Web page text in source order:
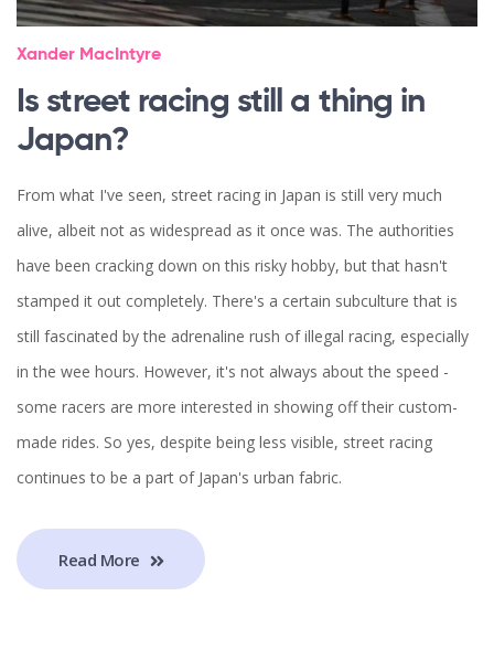
Xander MacIntyre
Is street racing still a thing in
Japan?
From what I've seen, street racing in Japan is still very much
alive, albeit not as widespread as it once was. The authorities
have been cracking down on this risky hobby, but that hasn't
stamped it out completely. There's a certain subculture that is
still fascinated by the adrenaline rush of illegal racing, especially
in the wee hours. However, it's not always about the speed -
some racers are more interested in showing off their custom-
made rides. So yes, despite being less visible, street racing
continues to be a part of Japan's urban fabric.
Read More